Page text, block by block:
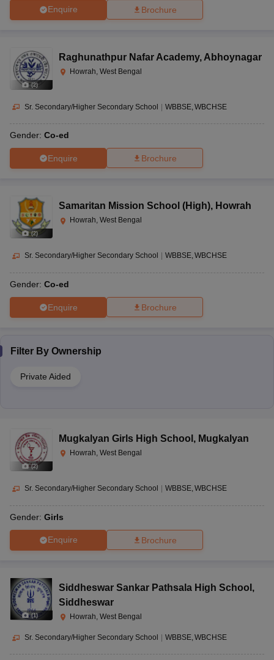
Enquire Brochure
(2)
Raghunathpur Nafar Academy, Abhoynagar
Howrah, West Bengal
Sr. Secondary/Higher Secondary School | WBBSE WBCHSE
Gender: Co-ed
Enquire Brochure
(2)
Samaritan Mission School (High), Howrah
Howrah, West Bengal
Sr. Secondary/Higher Secondary School WBBSE WBCHSE
Gender: Co-ed
Enquire Brochure
Filter By Ownership
Private Aided
(2)
Mugkalyan Girls High School , Mugkalyan
Howrah, West Bengal
Sr. Secondary/Higher Secondary School WBBSE WBCHSE
Gender: Girls
Enquire Brochure
(1 )
Siddheswar Sankar Pathsala High School ,
Siddheswar
Howrah, West Bengal
Sr. Secondary/Higher Secondary School WBBSE WBCHSE